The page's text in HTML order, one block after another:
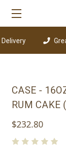
Great
CASE -
RUM CAKE
$232.80